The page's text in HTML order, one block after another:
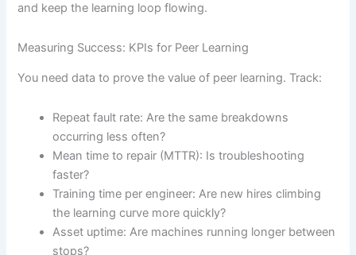
and keep the learning loop flowing.
Measuring Success: KPIs for Peer Learning
You need data to prove the value of peer learning. Track:
Repeat fault rate: Are the same breakdowns
occurring less often?
Mean time to repair (MTTR): Is troubleshooting
faster?
Training time per engineer: Are new hires climbing
the learning curve more quickly?
Asset uptime: Are machines running longer between
stops?